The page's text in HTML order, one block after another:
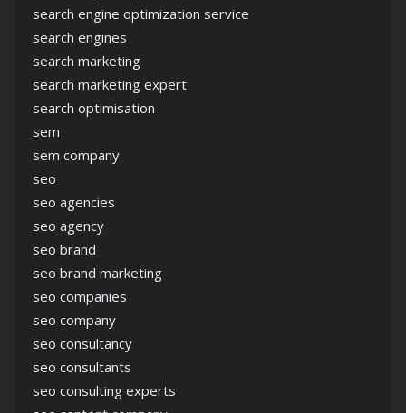
search engine optimization service
search engines
search marketing
search marketing expert
search optimisation
sem
sem company
seo
seo agencies
seo agency
seo brand
seo brand marketing
seo companies
seo company
seo consultancy
seo consultants
seo consulting experts